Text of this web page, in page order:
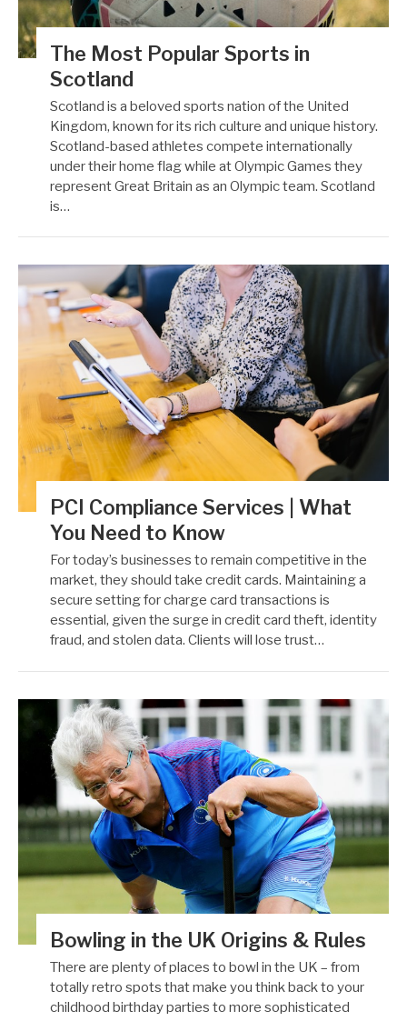
The Most Popular Sports in
Scotland
Scotland is a beloved sports nation of the United
Kingdom, known for its rich culture and unique history.
Scotland-based athletes compete internationally
under their home flag while at Olympic Games they
represent Great Britain as an Olympic team. Scotland
is…
PCI Compliance Services | What
You Need to Know
For today’s businesses to remain competitive in the
market, they should take credit cards. Maintaining a
secure setting for charge card transactions is
essential, given the surge in credit card theft, identity
fraud, and stolen data. Clients will lose trust…
Bowling in the UK Origins & Rules
There are plenty of places to bowl in the UK – from
totally retro spots that make you think back to your
childhood birthday parties to more sophisticated